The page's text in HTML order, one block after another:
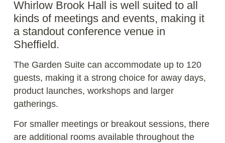
Whirlow Brook Hall is well suited to all
kinds of meetings and events, making it
a standout conference venue in
Sheffield.
The Garden Suite can accommodate up to 120
guests, making it a strong choice for away days,
product launches, workshops and larger
gatherings.
For smaller meetings or breakout sessions, there
are additional rooms available throughout the